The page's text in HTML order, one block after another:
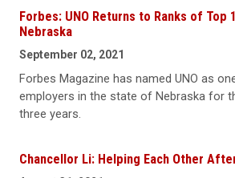
Forbes: UNO Returns to Ranks of Top
Nebraska
September 02, 2021
Forbes Magazine has named UNO as
employers in the state of Nebraska for
three years.
Chancellor Li: Helping Each Other